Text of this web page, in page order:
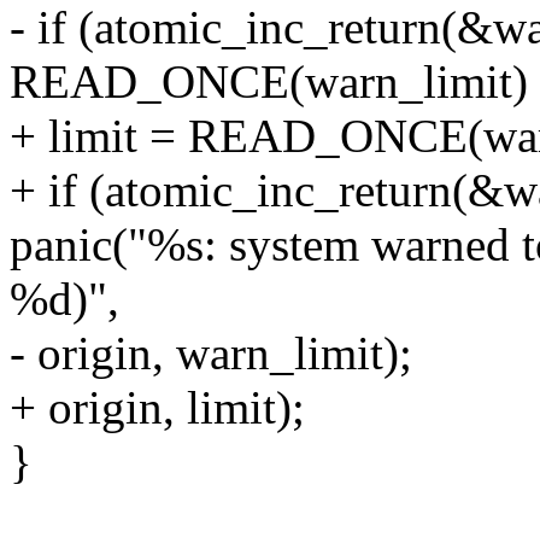
- if
+ limit =
+ if
panic("%s: system
%d)",
- origin, warn_limit);
+ origin, limit);
}